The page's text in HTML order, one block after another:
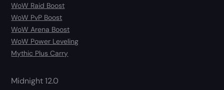
WoW Raid Boost
WoW PvP Boost
WoW Arena Boost
WoW Power Leveling
Mythic Plus Carry
Midnight 12.0